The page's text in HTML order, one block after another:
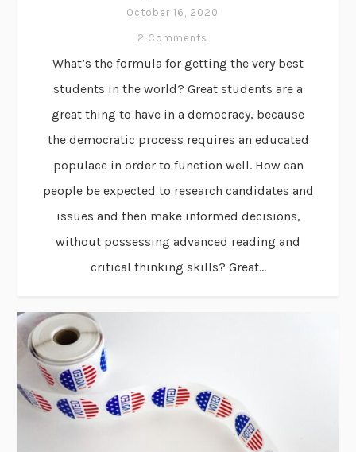
October 16, 2020
2 Comments
What’s the formula for getting the very best
students in the world? Great students are a
great thing to have in a democracy, because
the democratic process requires an educated
populace in order to function well. How can
people be expected to research candidates and
issues and then make informed decisions,
without possessing advanced reading and
critical thinking skills? Great...